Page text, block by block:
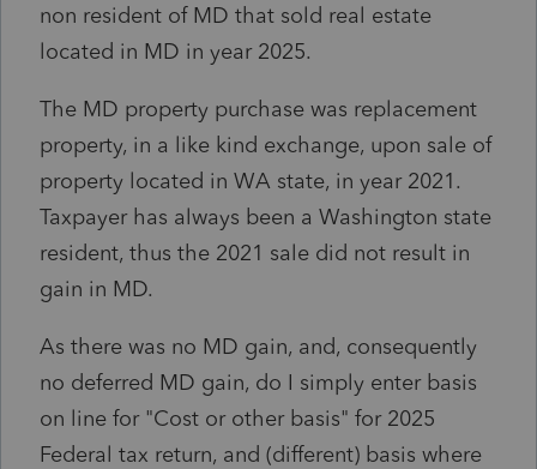
non resident of MD that sold real estate
located in MD in year 2025.
The MD property purchase was replacement
property, in a like kind exchange, upon sale of
property located in WA state, in year 2021.
Taxpayer has always been a Washington state
resident, thus the 2021 sale did not result in
gain in MD.
As there was no MD gain, and, consequently
no deferred MD gain, do I simply enter basis
on line for "Cost or other basis" for 2025
Federal tax return, and (different) basis where